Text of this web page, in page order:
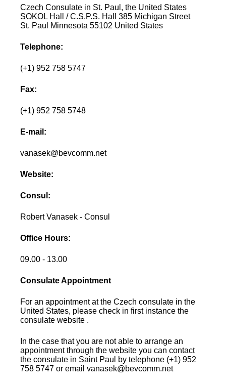
Czech Consulate in St. Paul, the United States
SOKOL Hall / C.S.P.S. Hall 385 Michigan Street
St. Paul Minnesota 55102 United States
Telephone:
(+1) 952 758 5747
Fax:
(+1) 952 758 5748
E-mail:
vanasek@bevcomm.net
Website:
Consul:
Robert Vanasek - Consul
Office Hours:
09.00 - 13.00
Consulate Appointment
For an appointment at the Czech consulate in the
United States, please check in first instance the
consulate website .
In the case that you are not able to arrange an
appointment through the website you can contact
the consulate in Saint Paul by telephone (+1) 952
758 5747 or email vanasek@bevcomm.net